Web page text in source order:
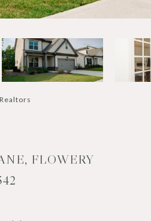
FLOWERY